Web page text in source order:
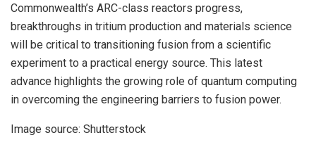
Commonwealth’s ARC-class reactors progress,
breakthroughs in tritium production and materials science
will be critical to transitioning fusion from a scientific
experiment to a practical energy source. This latest
advance highlights the growing role of quantum computing
in overcoming the engineering barriers to fusion power.
Image source: Shutterstock